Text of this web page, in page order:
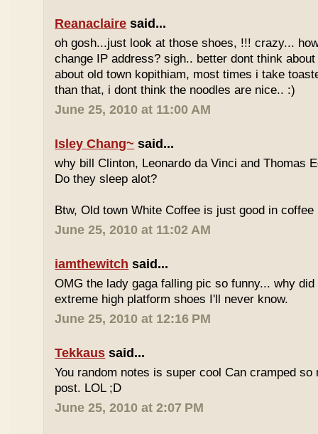
Reanaclaire said...
oh gosh...just look at those shoes, !!! crazy...
change IP address? sigh.. better dont think
about old town kopithiam, most times i take
than that, i dont think the noodles are nice.. :)
June 25, 2010 at 11:00 AM
Isley Chang~ said...
why bill Clinton, Leonardo da Vinci and Thomas
Do they sleep alot?
Btw, Old town White Coffee is just good in
June 25, 2010 at 11:02 AM
iamthewitch said...
OMG the lady gaga falling pic so funny... why
extreme high platform shoes I'll never know.
June 25, 2010 at 12:16 PM
Tekkaus said...
You random notes is super cool Can cramped so
post. LOL ;D
June 25, 2010 at 2:07 PM